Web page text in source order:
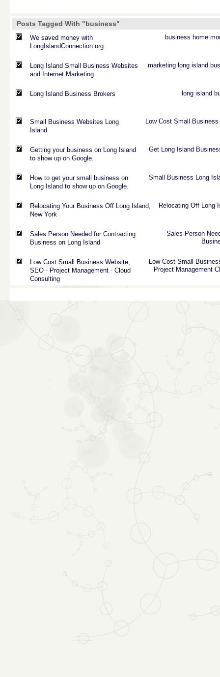
Posts Tagged With "business"
business home
We saved money with
LongIslandConnection.org
marketing long island
Long Island Small Business Websites
and Internet Marketing
long island
Long Island Business Brokers
Low Cost Small Business
Small Business Websites Long
Island
Get Long Island
Getting your business on Long Island
to show up on Google.
Small Business Long
How to get your small business on
Long Island to show up on Google.
Relocating Off Long
Relocating Your Business Off Long Island,
New York
Sales Person
Sales Person Needed for Contracting
Business on Long Island
Low-Cost Small
Project Management
Low Cost Small Business Website,
SEO - Project Management - Cloud
Consulting